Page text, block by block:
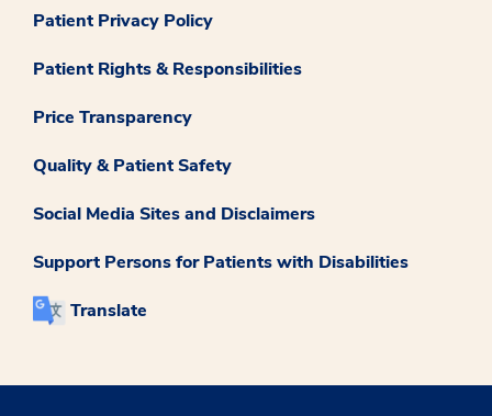
Patient Privacy Policy
Patient Rights & Responsibilities
Price Transparency
Quality & Patient Safety
Social Media Sites and Disclaimers
Support Persons for Patients with Disabilities
Translate